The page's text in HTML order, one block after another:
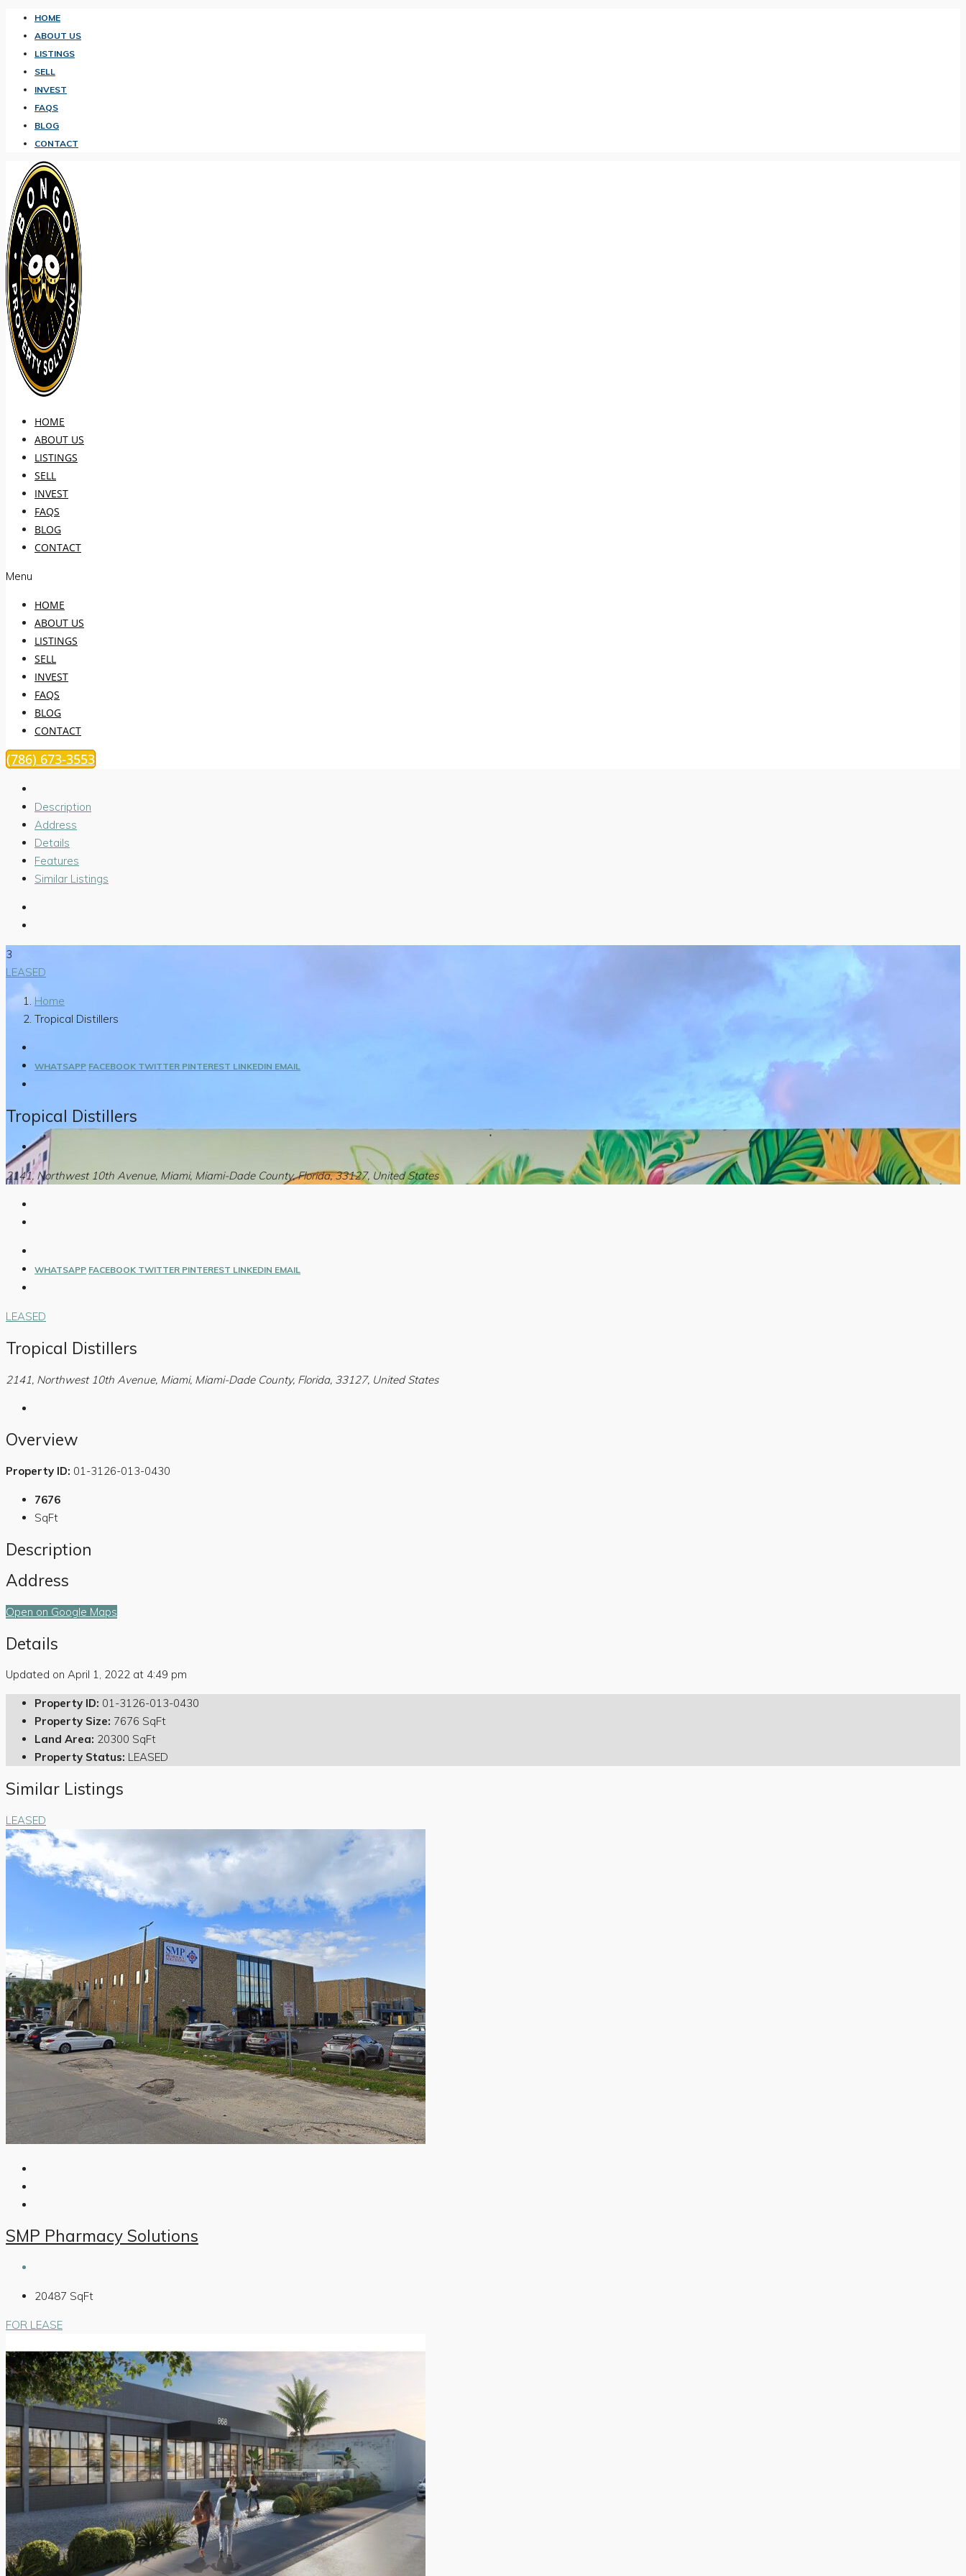
HOME
ABOUT US
LISTINGS
SELL
INVEST
FAQS
BLOG
CONTACT
HOME
ABOUT US
LISTINGS
SELL
INVEST
FAQS
BLOG
CONTACT
Menu
HOME
ABOUT US
LISTINGS
SELL
INVEST
FAQS
BLOG
CONTACT
(786) 673-3553
Description
Address
Details
Features
Similar Listings
3
LEASED
Home
Tropical Distillers
WHATSAPP FACEBOOK TWITTER PINTEREST LINKEDIN EMAIL
Tropical Distillers
2141, Northwest 10th Avenue, Miami, Miami-Dade County, Florida, 33127, United States
WHATSAPP FACEBOOK TWITTER PINTEREST LINKEDIN EMAIL
LEASED
Tropical Distillers
2141, Northwest 10th Avenue, Miami, Miami-Dade County, Florida, 33127, United States
Overview
Property ID: 01-3126-013-0430
7676
SqFt
Description
Address
Open on Google Maps
Details
Updated on April 1, 2022 at 4:49 pm
Property ID: 01-3126-013-0430
Property Size: 7676 SqFt
Land Area: 20300 SqFt
Property Status: LEASED
Similar Listings
LEASED
SMP Pharmacy Solutions
20487 SqFt
FOR LEASE